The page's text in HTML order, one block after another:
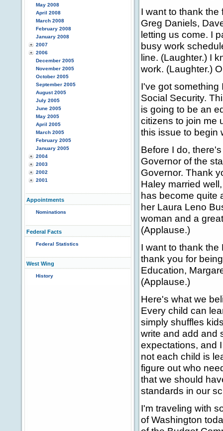
May 2008
April 2008
March 2008
February 2008
January 2008
2007
2006
December 2005
November 2005
October 2005
September 2005
August 2005
July 2005
June 2005
May 2005
April 2005
March 2005
February 2005
January 2005
2004
2003
2002
2001
Appointments
Nominations
Federal Facts
Federal Statistics
West Wing
History
I want to thank
Greg Daniels,
letting us come. I
busy work
line. (Laughter.) I
work. (Laughter.)
I've got something
Social Security.
is going to be an
citizens to join me
this issue to begin
Before I do,
Governor of the
Governor. Thank
Haley married
has become quite
her Laura Leno
woman and a
(Applause.)
I want to thank the
thank you for
Education,
(Applause.)
Here's what we
Every child can
simply shuffles
write and add and
expectations, and
not each child is
figure out who
that we should
standards in our
I'm traveling with
of Washington